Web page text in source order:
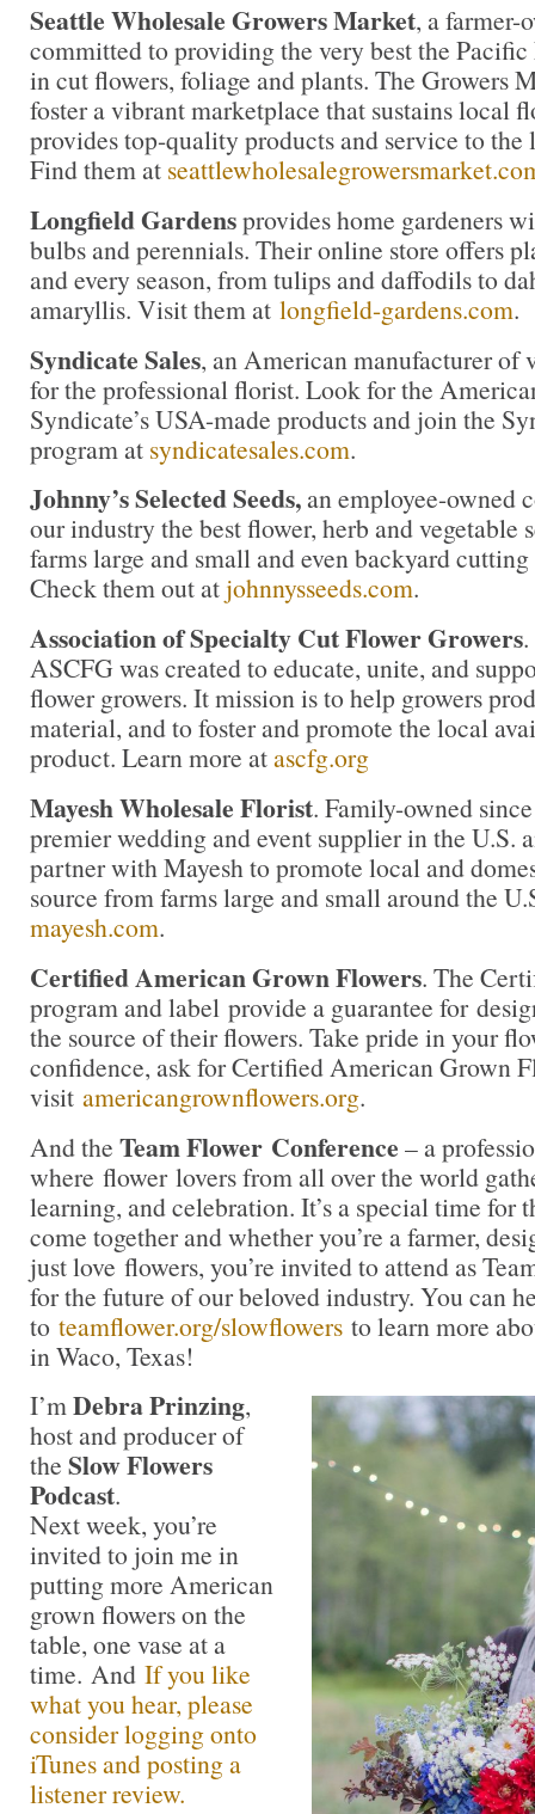
Seattle Wholesale Growers Market, a farmer-
committed to providing the very best the
in cut flowers, foliage and plants. The Growers
foster a vibrant marketplace that sustains local
provides top-quality products and service to
Find them at
Longfield Gardensprovides home gardeners
bulbs and perennials. Their online store offers
and every season, from tulips and daffodils to
amaryllis. Visit them at longfield-gardens.com.
Syndicate Sales, an American manufacturer of
for the professional florist. Look for the
Syndicate’s USA-made products and join the
program at syndicatesales.com.
Johnny’s Selected Seeds,an employee-owned
our industry the best flower, herb and
farms large and small and even backyard
Check them out atjohnnysseeds.com.
Association of Specialty Cut Flower Growers
ASCFG was created to educate, unite, and
flower growers. It mission is to help growers
material, and to foster and promote the local
product. Learn more atascfg.org
Mayesh Wholesale Florist. Family-owned
premier wedding and event supplier in the U.S.
partner with Mayesh to promote local and
source from farms large and small around the
mayesh.com.
Certified American Grown Flowers. The
program and label provide a guarantee for
the source of their flowers. Take pride in your
confidence, ask for Certified American Grown
visit americangrownflowers.org.
And the Team Flower Conference – a
where flower lovers from all over the world
learning, and celebration. It’s a special time for
come together and whether you’re a farmer,
just love flowers, you’re invited to attend as
for the future of our beloved industry. You can
to teamflower.org/slowflowers to learn more
in Waco, Texas!
I’mDebra Prinzing,
host and producer of
the Slow Flowers
Podcast.
Next week, you’re
invited to join me in
putting more American
grown flowers on the
table, one vase at a
time. And If you like
what you hear, please
consider logging onto
iTunes and posting a
listener review.